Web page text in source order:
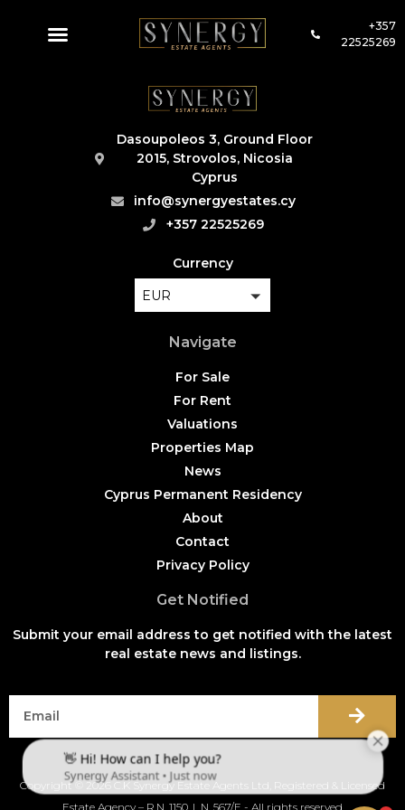
+357
22525269
Dasoupoleos 3, Ground Floor
2015, Strovolos, Nicosia
Cyprus
info@synergyestates.cy
+357 22525269
Currency
EUR
Navigate
For Sale
For Rent
Valuations
Properties Map
News
Cyprus Permanent Residency
About
Contact
Privacy Policy
Get Notified
Submit your email address to get notified with the latest
real estate news and listings.
Copyright © 2026 C.K Synergy Estate Agents Ltd, Registered & Licensed
Estate Agency – R.N. 1150, L.N. 567/E - All rights reserved